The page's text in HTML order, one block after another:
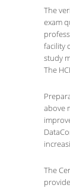
The
exam
facility
study
The
above
The